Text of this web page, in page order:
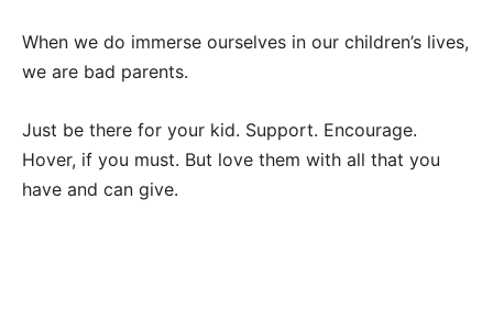
When we do immerse ourselves in our children’s lives,
we are bad parents.
Just be there for your kid. Support. Encourage.
Hover, if you must. But love them with all that you
have and can give.